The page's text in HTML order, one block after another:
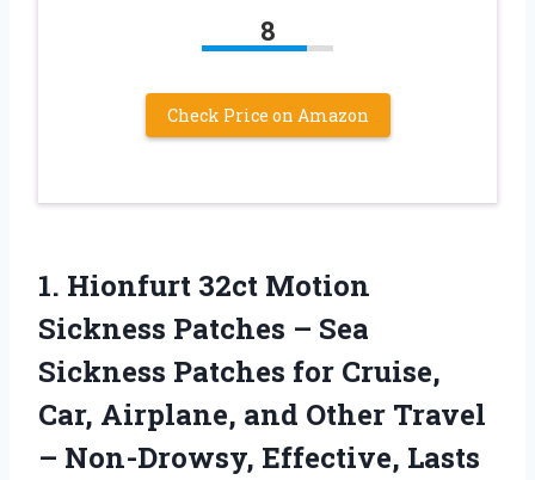
8
Check Price on Amazon
1. Hionfurt 32ct Motion
Sickness Patches – Sea
Sickness Patches for Cruise,
Car, Airplane, and Other Travel
– Non-Drowsy, Effective, Lasts